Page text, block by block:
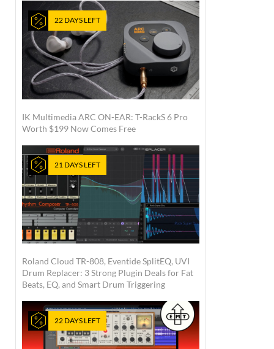
22 DAYS LEFT
IK Multimedia ARC ON-EAR: T-RackS 6 Pro
Worth $199 Now Comes Free
21 DAYS LEFT
Roland Cloud TR-808, Eventide SplitEQ, UVI
Drum Replacer: 3 Strong Plugin Deals for Fat
Beats, EQ, and Smart Drum Triggering
22 DAYS LEFT